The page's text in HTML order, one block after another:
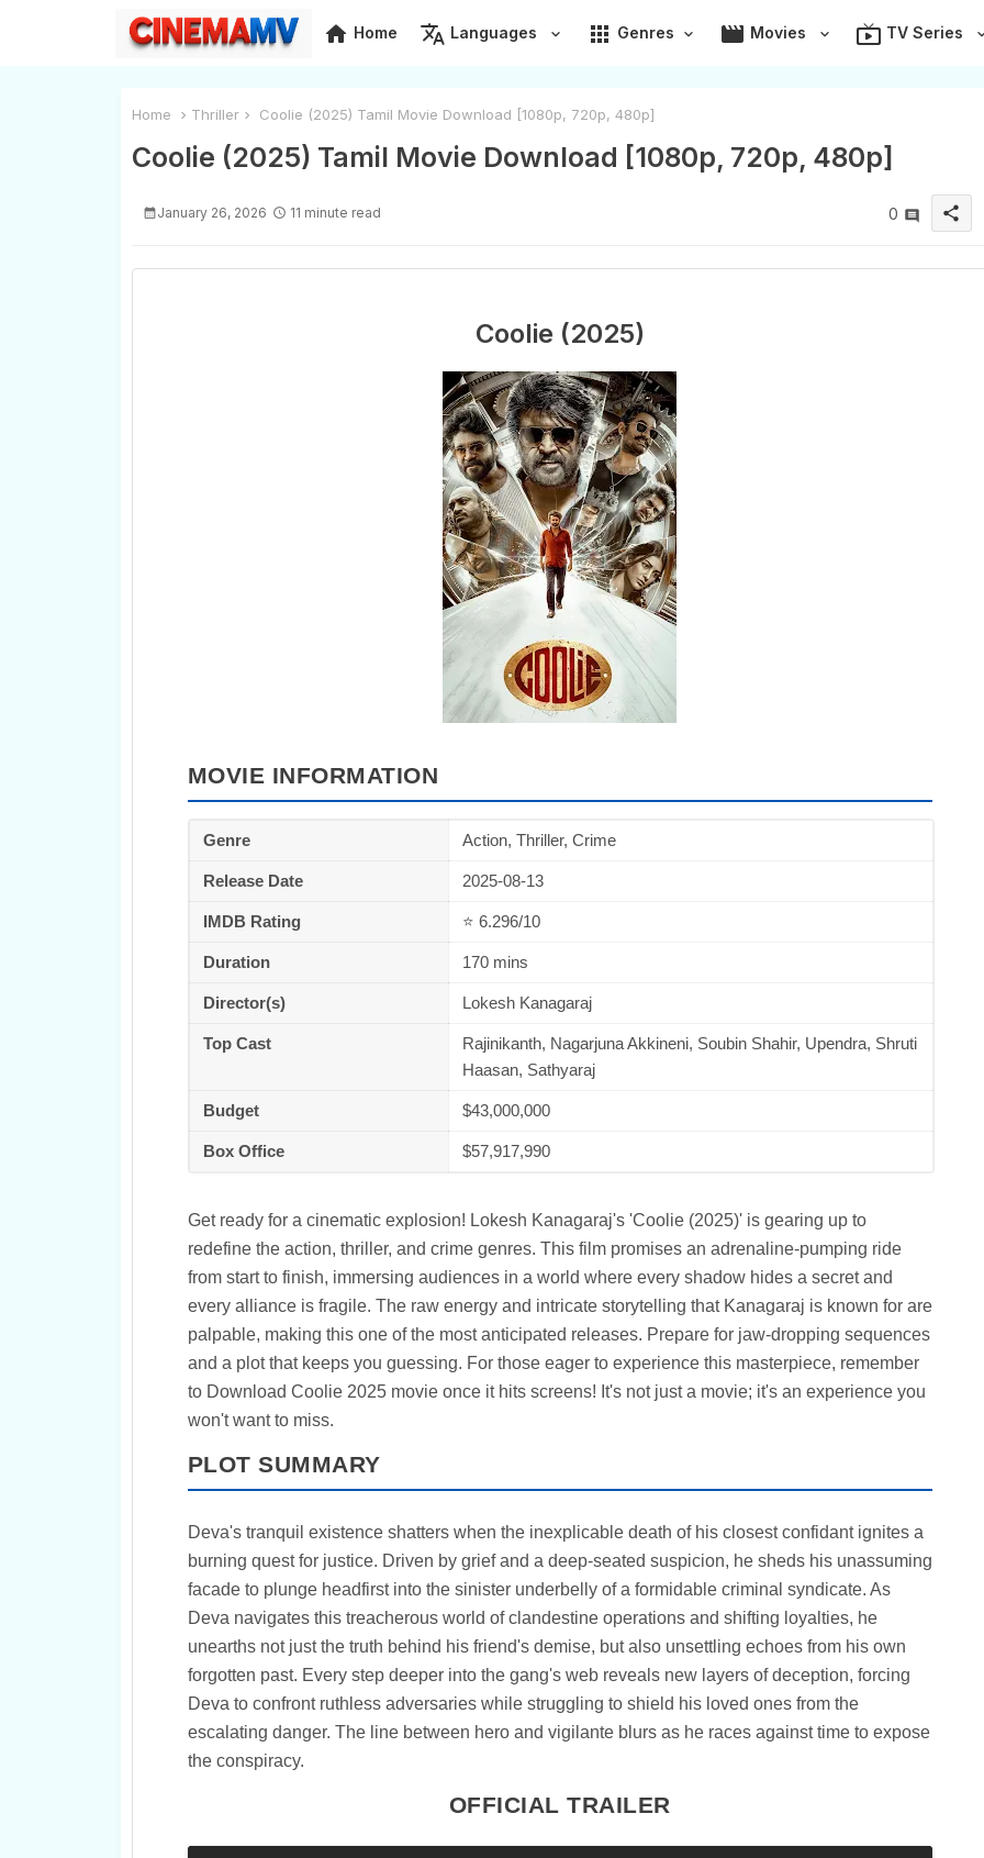
home Home translate Languages apps Genres movie Movies live_tv TV Series
Home Thriller Coolie (2025) Tamil Movie Download [1080p, 720p, 480p]
Coolie (2025) Tamil Movie Download [1080p, 720p, 480p]
January 26, 2026 11 minute read 0 share
Coolie (2025)
MOVIE INFORMATION
Genre Action, Thriller, Crime
Release Date 2025-08-13
IMDB Rating ⭐ 6.296/10
Duration 170 mins
Director(s) Lokesh Kanagaraj
Top Cast
Rajinikanth, Nagarjuna Akkineni, Soubin Shahir, Upendra, Shruti
Haasan, Sathyaraj
Budget $43,000,000
Box Office $57,917,990
Get ready for a cinematic explosion! Lokesh Kanagaraj's 'Coolie (2025)' is gearing up to
redefine the action, thriller, and crime genres. This film promises an adrenaline-pumping ride
from start to finish, immersing audiences in a world where every shadow hides a secret and
every alliance is fragile. The raw energy and intricate storytelling that Kanagaraj is known for are
palpable, making this one of the most anticipated releases. Prepare for jaw-dropping sequences
and a plot that keeps you guessing. For those eager to experience this masterpiece, remember
to Download Coolie 2025 movie once it hits screens! It's not just a movie; it's an experience you
won't want to miss.
PLOT SUMMARY
Deva's tranquil existence shatters when the inexplicable death of his closest confidant ignites a
burning quest for justice. Driven by grief and a deep-seated suspicion, he sheds his unassuming
facade to plunge headfirst into the sinister underbelly of a formidable criminal syndicate. As
Deva navigates this treacherous world of clandestine operations and shifting loyalties, he
unearths not just the truth behind his friend's demise, but also unsettling echoes from his own
forgotten past. Every step deeper into the gang's web reveals new layers of deception, forcing
Deva to confront ruthless adversaries while struggling to shield his loved ones from the
escalating danger. The line between hero and vigilante blurs as he races against time to expose
the conspiracy.
OFFICIAL TRAILER